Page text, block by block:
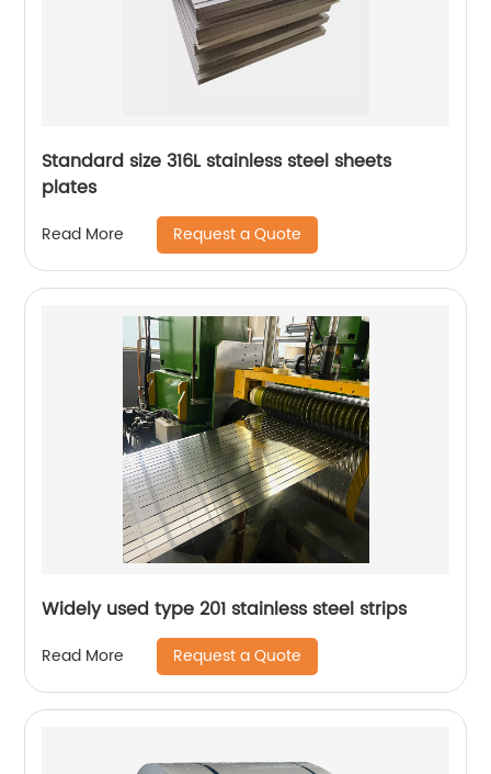
Standard size 316L stainless steel sheets
plates
Read More Request a Quote
Widely used type 201 stainless steel strips
Read More Request a Quote